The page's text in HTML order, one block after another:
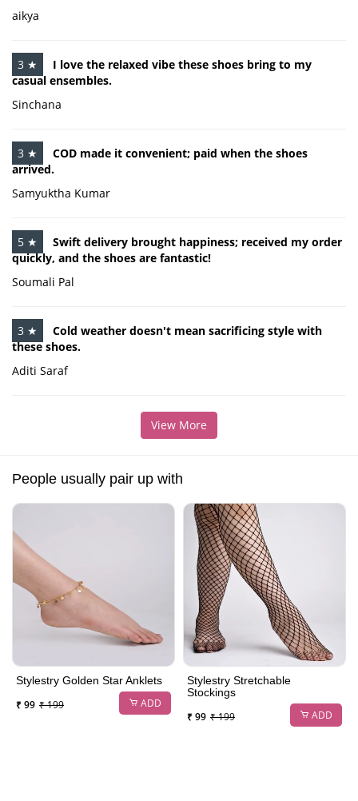
aikya
3 ★
I love the relaxed vibe these shoes bring to my
casual ensembles.
Sinchana
3 ★
COD made it convenient; paid when the shoes
arrived.
Samyuktha Kumar
5 ★
Swift delivery brought happiness; received my order
quickly, and the shoes are fantastic!
Soumali Pal
3 ★
Cold weather doesn't mean sacrificing style with
these shoes.
Aditi Saraf
View More
People usually pair up with
Stylestry Golden Star Anklets
₹ 99 ₹ 199 ADD
Stylestry Stretchable
Stockings
₹ 99 ₹ 199 ADD